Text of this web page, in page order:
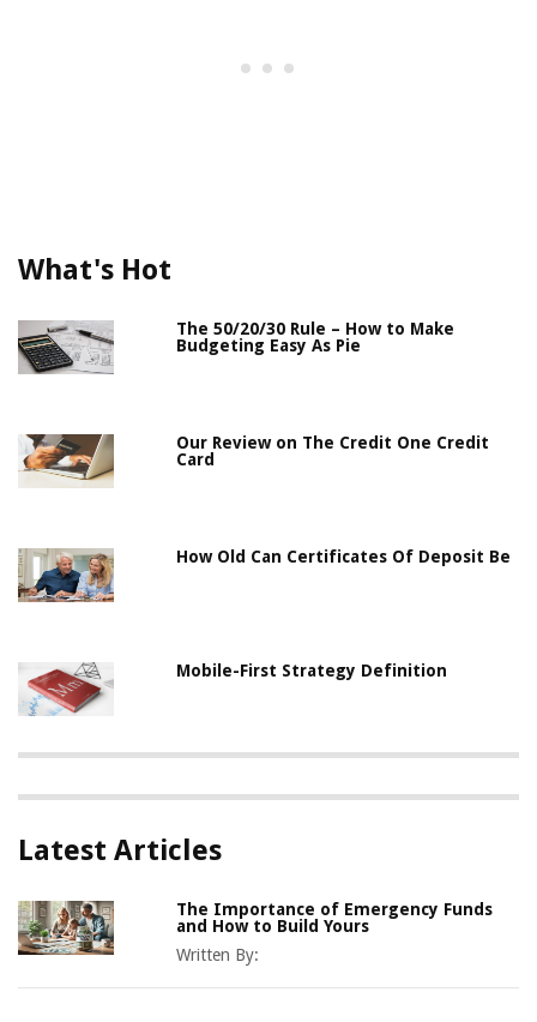
What's Hot
The 50/20/30 Rule – How to Make
Budgeting Easy As Pie
Our Review on The Credit One Credit
Card
How Old Can Certificates Of Deposit Be
Mobile-First Strategy Definition
Latest Articles
The Importance of Emergency Funds
and How to Build Yours
Written By: